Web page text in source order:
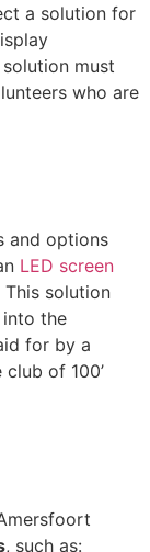
a solution for
must
who are
and options
LED screen
This solution
the
for by a
of 100’
, such as: